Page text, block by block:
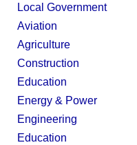
Local Government
Aviation
Agriculture
Construction
Education
Energy & Power
Engineering
Education